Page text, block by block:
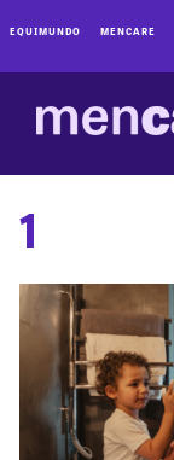
EQUIMUNDO MENCARE
1